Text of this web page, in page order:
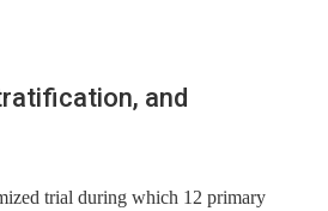
and
trial during which 12 primary